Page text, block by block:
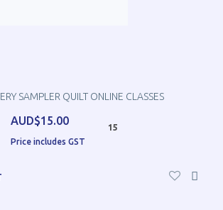
SAMPLER QUILT ONLINE CLASSES
AUD$15.00
Price includes GST
15